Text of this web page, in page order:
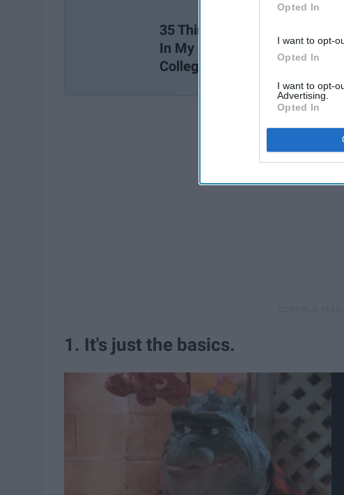
Opted In
I want to opt-
Opted In
I want to opt-
Advertising.
Opted In
35 Things I Wish I Learned
In My Freshman Year Of
College
1. It's just the basics.